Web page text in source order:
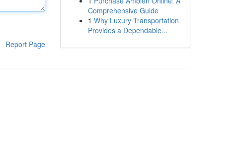
Report Page
Comprehensive Guide
1 Why Luxury Transportation
Provides a Dependable...